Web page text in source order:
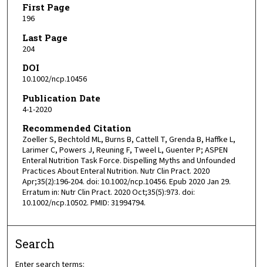
First Page
196
Last Page
204
DOI
10.1002/ncp.10456
Publication Date
4-1-2020
Recommended Citation
Zoeller S, Bechtold ML, Burns B, Cattell T, Grenda B, Haffke L,
Larimer C, Powers J, Reuning F, Tweel L, Guenter P; ASPEN
Enteral Nutrition Task Force. Dispelling Myths and Unfounded
Practices About Enteral Nutrition. Nutr Clin Pract. 2020
Apr;35(2):196-204. doi: 10.1002/ncp.10456. Epub 2020 Jan 29.
Erratum in: Nutr Clin Pract. 2020 Oct;35(5):973. doi:
10.1002/ncp.10502. PMID: 31994794.
Search